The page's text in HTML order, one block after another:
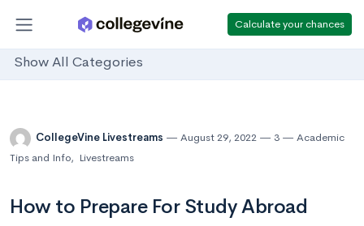
Calculate your chances
Show All Categories
CollegeVine Livestreams August 29, 2022 3
Academic
Tips and Info, Livestreams
How to Prepare For Study Abroad